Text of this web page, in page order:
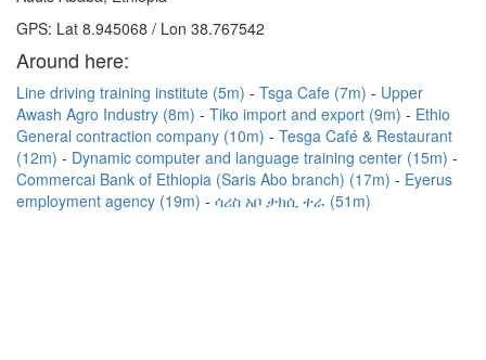
GPS: Lat 8.945068 / Lon 38.767542
Around here:
Line driving training institute (5m) Tsga Cafe (7m)
Upper
Awash Agro Industry (8m)
Tiko import and export (9m)
Ethio
General contraction company (10m)
Tesga Café & Restaurant
(12m)
Dynamic computer and language training center (15m)
Commercai Bank of Ethiopia (Saris Abo branch) (17m)
Eyerus
employment agency (19m)
ሳሪስ አቦ ታክሲ ተራ (51m)